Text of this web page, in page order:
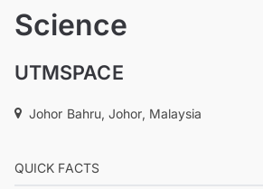
Science
UTMSPACE
Johor Bahru, Johor, Malaysia
QUICK FACTS